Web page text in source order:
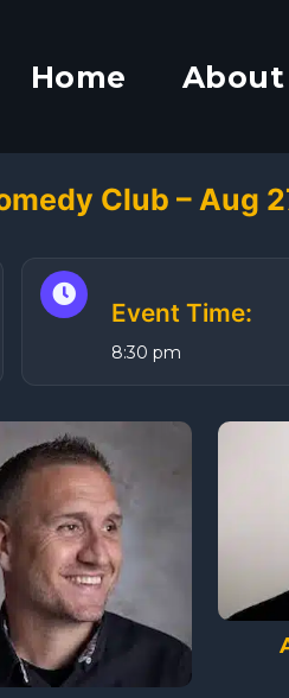
Home About
Club – Aug
Event Time:
8:30 pm